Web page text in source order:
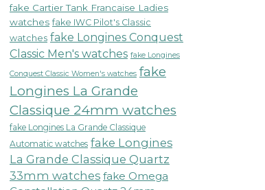
fake Cartier Tank Francaise Ladies
watches fake IWC Pilot's Classic
watches fake Longines Conquest
Classic Men's watches fake Longines
Conquest Classic Women's watches fake
Longines La Grande
Classique 24mm watches
fake Longines La Grande Classique
Automatic watches fake Longines
La Grande Classique Quartz
33mm watches fake Omega